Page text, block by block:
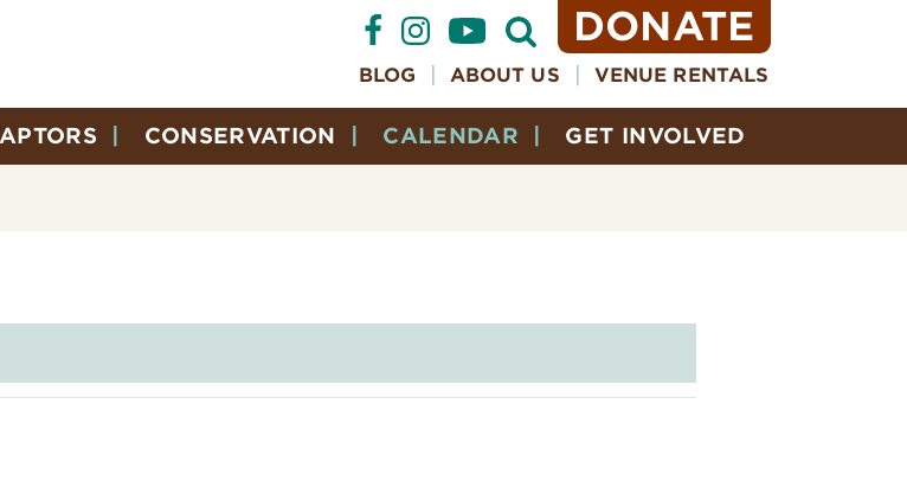
DONATE
Open
Search
BLOG ABOUT US VENUE RENTALS
CONSERVATION CALENDAR GET INVOLVED